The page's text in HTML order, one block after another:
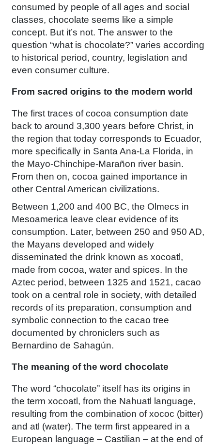
consumed by people of all ages and social
classes, chocolate seems like a simple
concept. But it’s not. The answer to the
question “what is chocolate?” varies according
to historical period, country, legislation and
even consumer culture.
From sacred origins to the modern world
The first traces of cocoa consumption date
back to around 3,300 years before Christ, in
the region that today corresponds to Ecuador,
more specifically in Santa Ana-La Florida, in
the Mayo-Chinchipe-Marañon river basin.
From then on, cocoa gained importance in
other Central American civilizations.
Between 1,200 and 400 BC, the Olmecs in
Mesoamerica leave clear evidence of its
consumption. Later, between 250 and 950 AD,
the Mayans developed and widely
disseminated the drink known as xocoatl,
made from cocoa, water and spices. In the
Aztec period, between 1325 and 1521, cacao
took on a central role in society, with detailed
records of its preparation, consumption and
symbolic connection to the cacao tree
documented by chroniclers such as
Bernardino de Sahagún.
The meaning of the word chocolate
The word “chocolate” itself has its origins in
the term xocoatl, from the Nahuatl language,
resulting from the combination of xococ (bitter)
and atl (water). The term first appeared in a
European language – Castilian – at the end of